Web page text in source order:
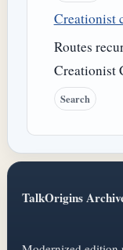
Creationist
Routes
Creationist
Search
TalkOrigins